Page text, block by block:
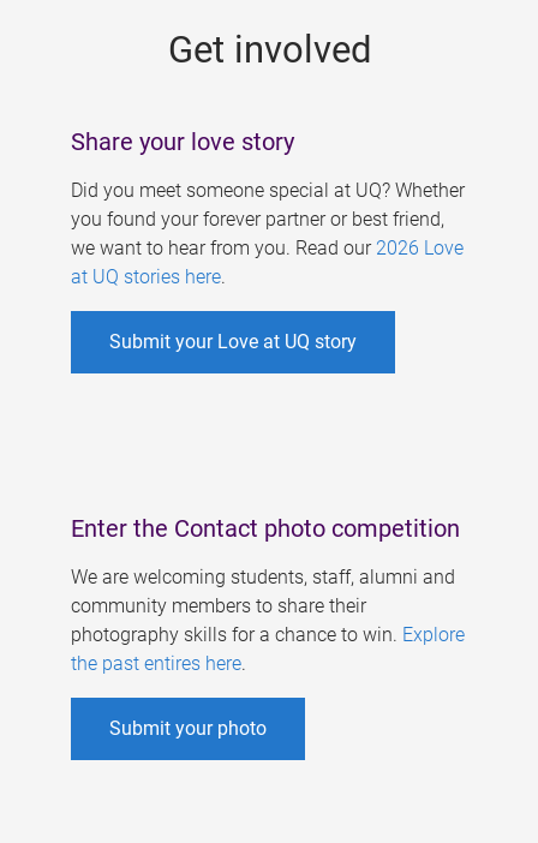
Get involved
Share your love story
Did you meet someone special at UQ? Whether
you found your forever partner or best friend,
we want to hear from you. Read our 2026 Love
at UQ stories here.
Submit your Love at UQ story
Enter the Contact photo competition
We are welcoming students, staff, alumni and
community members to share their
photography skills for a chance to win. Explore
the past entires here.
Submit your photo